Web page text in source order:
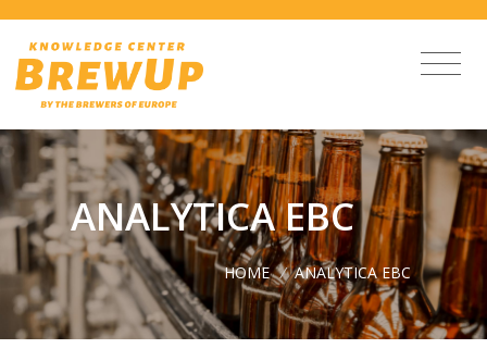
ANALYTICA EBC
HOME / ANALYTICA EBC